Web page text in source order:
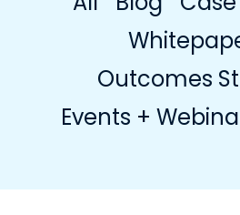
Outcomes
Events +